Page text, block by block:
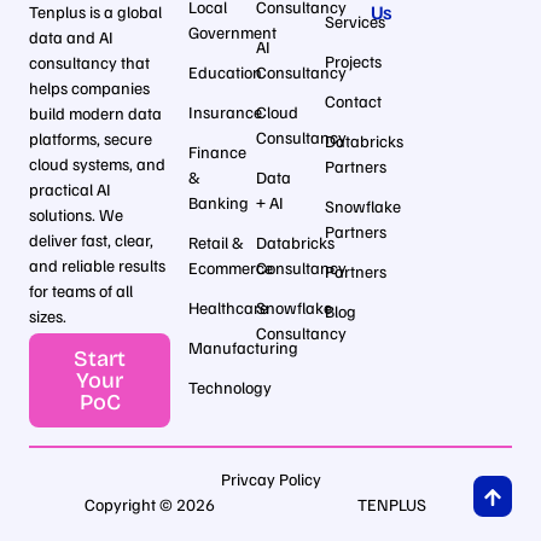
Tenplus is a global
data and AI
consultancy that
helps companies
build modern data
platforms, secure
cloud systems, and
practical AI
solutions. We
deliver fast, clear,
and reliable results
for teams of all
sizes.
Start
Your
PoC
Local
Government
Education
Insurance
Finance
&
Banking
Retail &
Ecommerce
Healthcare
Manufacturing
Technology
Consultancy
AI
Consultancy
Cloud
Consultancy
Data
+ AI
Databricks
Consultancy
Snowflake
Consultancy
Services
Projects
Contact
Databricks
Partners
Snowflake
Partners
Partners
Blog
Us
Copyright © 2026 TENPLUS
Privcay Policy